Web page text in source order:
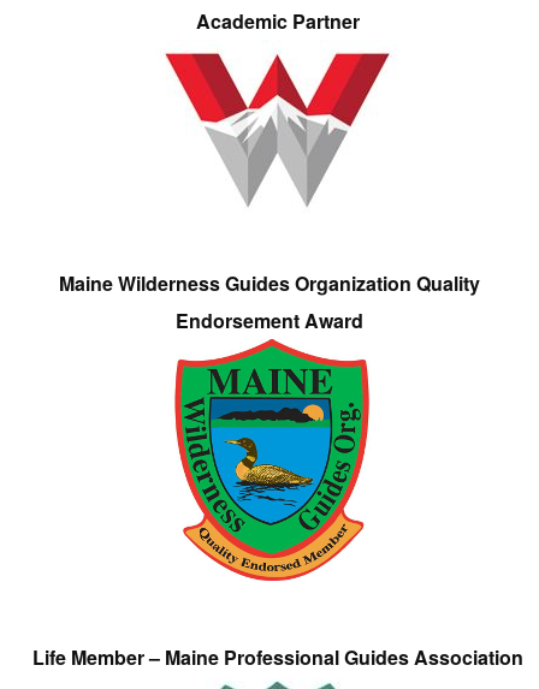
Academic Partner
Maine Wilderness Guides Organization Quality
Endorsement Award
Life Member – Maine Professional Guides Association